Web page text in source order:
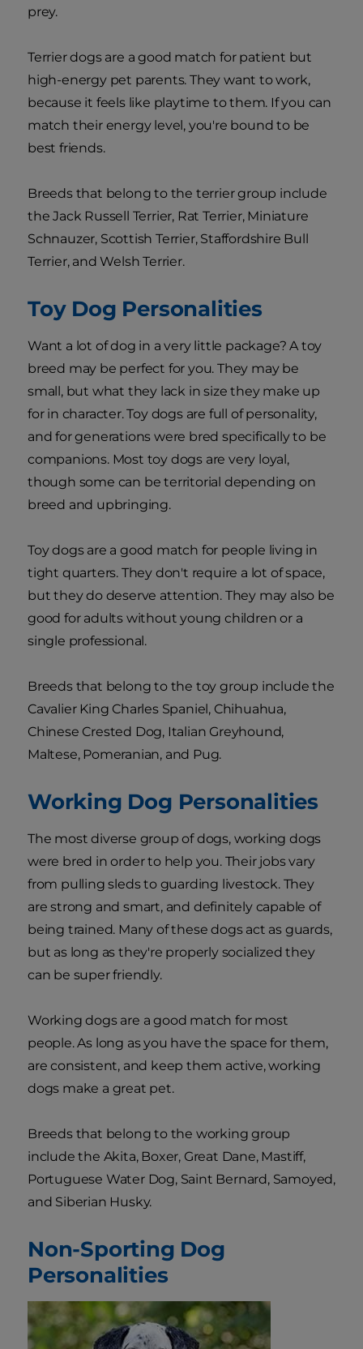
prey.
Terrier dogs are a good match for patient but
high-energy pet parents. They want to work,
because it feels like playtime to them. If you can
match their energy level, you're bound to be
best friends.
Breeds that belong to the terrier group include
the Jack Russell Terrier, Rat Terrier, Miniature
Schnauzer, Scottish Terrier, Staffordshire Bull
Terrier, and Welsh Terrier.
Toy Dog Personalities
Want a lot of dog in a very little package? A toy
breed may be perfect for you. They may be
small, but what they lack in size they make up
for in character. Toy dogs are full of personality,
and for generations were bred specifically to be
companions. Most toy dogs are very loyal,
though some can be territorial depending on
breed and upbringing.
Toy dogs are a good match for people living in
tight quarters. They don't require a lot of space,
but they do deserve attention. They may also be
good for adults without young children or a
single professional.
Breeds that belong to the toy group include the
Cavalier King Charles Spaniel, Chihuahua,
Chinese Crested Dog, Italian Greyhound,
Maltese, Pomeranian, and Pug.
Working Dog Personalities
The most diverse group of dogs, working dogs
were bred in order to help you. Their jobs vary
from pulling sleds to guarding livestock. They
are strong and smart, and definitely capable of
being trained. Many of these dogs act as guards,
but as long as they're properly socialized they
can be super friendly.
Working dogs are a good match for most
people. As long as you have the space for them,
are consistent, and keep them active, working
dogs make a great pet.
Breeds that belong to the working group
include the Akita, Boxer, Great Dane, Mastiff,
Portuguese Water Dog, Saint Bernard, Samoyed,
and Siberian Husky.
Non-Sporting Dog
Personalities